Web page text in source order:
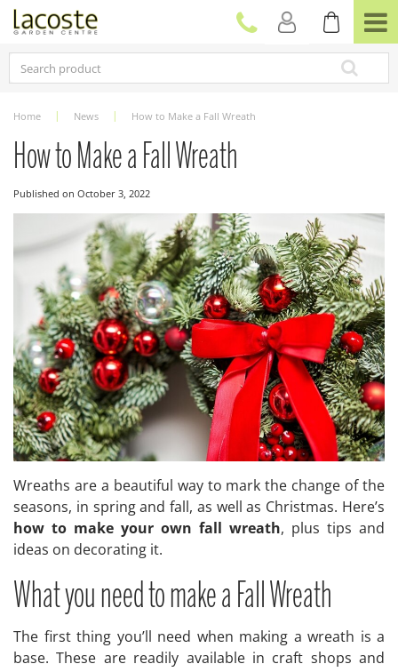
Home News How to Make a Fall Wreath
How to Make a Fall Wreath
Published on October 3, 2022
Wreaths are a beautiful way to mark the change of the
seasons, in spring and fall, as well as Christmas. Here’s
how to make your own fall wreath, plus tips and
ideas on decorating it.
What you need to make a Fall Wreath
The first thing you’ll need when making a wreath is a
base. These are readily available in craft shops and